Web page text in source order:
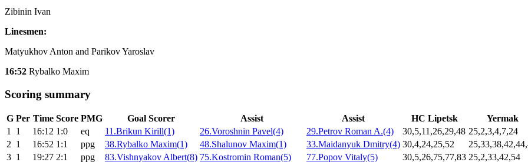
Zibinin Ivan
Linesmen:
Matyukhov Anton and Parikov Yaroslav
16:52 Rybalko Maxim
Scoring summary
G Per Time Score PMG Goal Scorer Assist Assist HC Lipetsk
Yermak
1
1 16:12 1:0 eq 11.Brikun Kirill(1) 26.Voroshnin Pavel(4) 29.Petrov Roman A.(4) 30,5,11,26,29,48 25,2,3,4,7,24
2 1 16:52 1:1 ppg 38.Rybalko Maxim(1) 48.Shalunov Maxim(1) 33.Maidanyuk Dmitry(4) 30,4,24,25,52
3 1 19:27 2:1 ppg 83.Vishnyakov Albert(8) 75.Kostromin Roman(5) 77.Popov Vitaly(5) 30,5,26,75,77,83 25,2,33,42,54